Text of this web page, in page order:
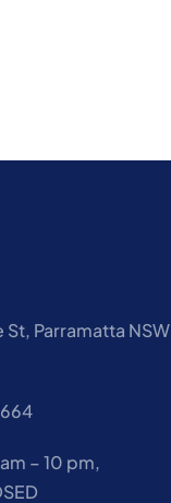
St, Parramatta NSW
– 10 pm,